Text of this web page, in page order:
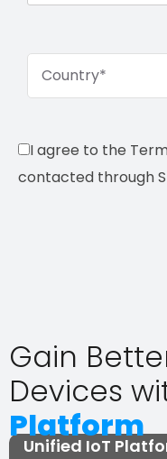
I agree to the
contacted through
Gain
Devices
Platform
Unified IoT